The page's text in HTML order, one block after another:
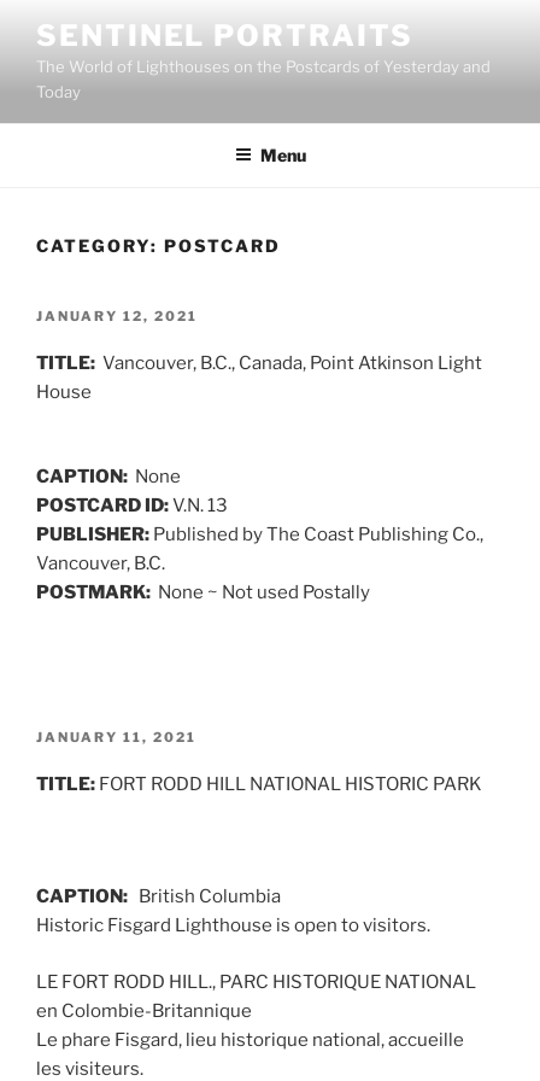
content
SENTINEL PORTRAITS
The World of Lighthouses on the Postcards of Yesterday and
Today
Menu
CATEGORY: POSTCARD
POSTED
JANUARY 12, 2021
TITLE: Vancouver, B.C., Canada, Point Atkinson Light
House
CAPTION: None
POSTCARD ID:V.N. 13
PUBLISHER: Published by The Coast Publishing Co.,
Vancouver, B.C.
POSTMARK: None ~ Not used Postally
POSTED
JANUARY 11, 2021
TITLE: FORT RODD HILL NATIONAL HISTORIC PARK
CAPTION: British Columbia
Historic Fisgard Lighthouse is open to visitors.
LE FORT RODD HILL., PARC HISTORIQUE NATIONAL
en Colombie-Britannique
Le phare Fisgard, lieu historique national, accueille
les visiteurs.